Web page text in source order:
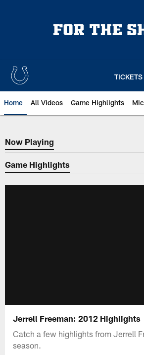
TICKETS
Home All Videos Game Highlights
Now Playing
Now Playing
Game Highlights
Jerrell Freeman: 2012 Highlights
Catch a few highlights from Jerrell
season.